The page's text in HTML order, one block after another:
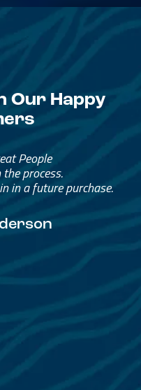
Our Happy
People
process.
in a future purchase.